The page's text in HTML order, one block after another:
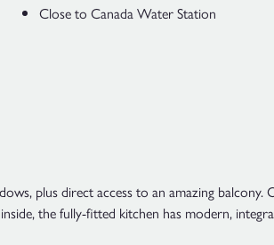
Close to Canada Water Station
plus direct access to an amazing balcony.
the fully-fitted kitchen has modern,